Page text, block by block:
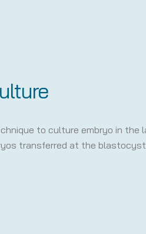
to culture embryo in the
transferred at the